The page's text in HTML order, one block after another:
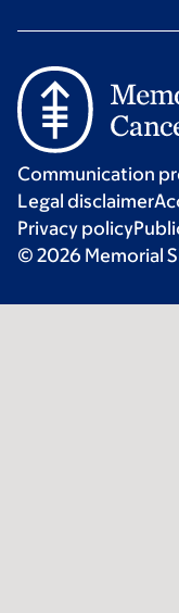
Communication
Legal disclaimer
Privacy policy
© 2026 Memorial